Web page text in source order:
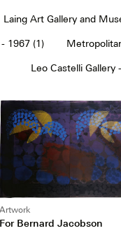
Laing Art Gallery and
1967 (1)
Leo Castelli Gallery
Artwork
For Bernard Jacobson